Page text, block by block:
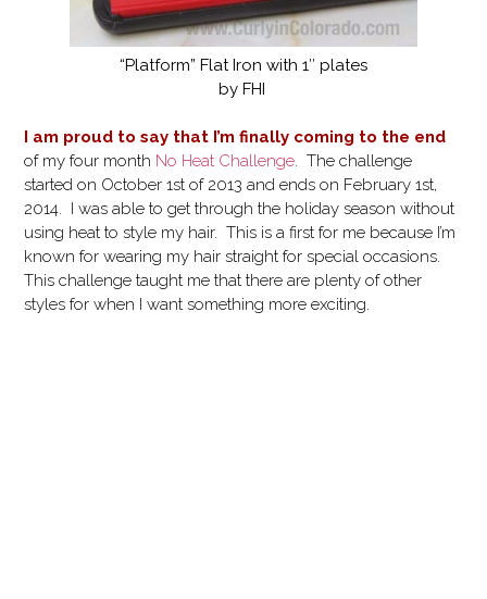
“Platform” Flat Iron with 1″ plates
by FHI
I am proud to say that I’m finally coming to the end
of my four month No Heat Challenge. The challenge
started on October 1st of 2013 and ends on February 1st,
2014. I was able to get through the holiday season without
using heat to style my hair. This is a first for me because I’m
known for wearing my hair straight for special occasions.
This challenge taught me that there are plenty of other
styles for when I want something more exciting.